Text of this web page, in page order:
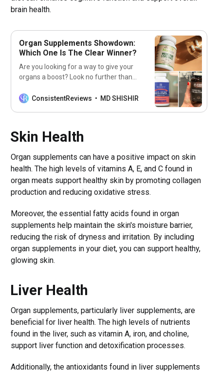
brain health.
Organ Supplements Showdown:
Which One Is The Clear Winner?
Are you looking for a way to give your
organs a boost? Look no further than
supplements! Get ready to feel
ConsistentReviews MD SHISHIR
Skin Health
Organ supplements can have a positive impact on skin
health. The high levels of vitamins A, E, and C found in
organ meats support healthy skin by promoting collagen
production and reducing oxidative stress.
Moreover, the essential fatty acids found in organ
supplements help maintain the skin's moisture barrier,
reducing the risk of dryness and irritation. By including
organ supplements in your diet, you can support healthy,
glowing skin.
Liver Health
Organ supplements, particularly liver supplements, are
beneficial for liver health. The high levels of nutrients
found in the liver, such as vitamin A, iron, and choline,
support liver function and detoxification processes.
Additionally, the antioxidants found in liver supplements